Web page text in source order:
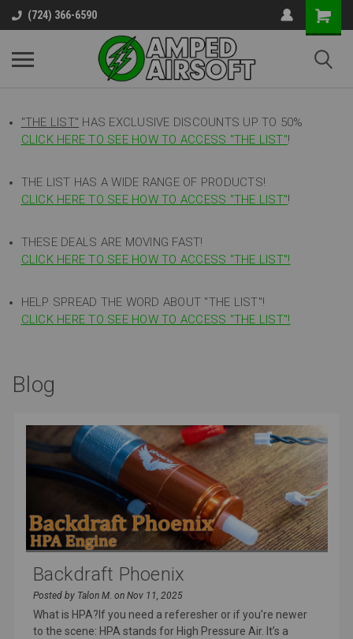
(724) 366-6590
"THE LIST" HAS EXCLUSIVE DISCOUNTS UP TO 50%
CLICK HERE TO SEE HOW TO ACCESS "THE LIST"!
THE LIST HAS A WIDE RANGE OF PRODUCTS!
CLICK HERE TO SEE HOW TO ACCESS "THE LIST"!
THESE DEALS ARE MOVING FAST!
CLICK HERE TO SEE HOW TO ACCESS "THE LIST"!
HELP SPREAD THE WORD ABOUT "THE LIST"!
CLICK HERE TO SEE HOW TO ACCESS "THE LIST"!
Blog
Backdraft Phoenix
Posted by Talon M. on Nov 11, 2025
What is HPA?If you need a referesher or if you’re newer
to the scene: HPA stands for High Pressure Air. It’s a